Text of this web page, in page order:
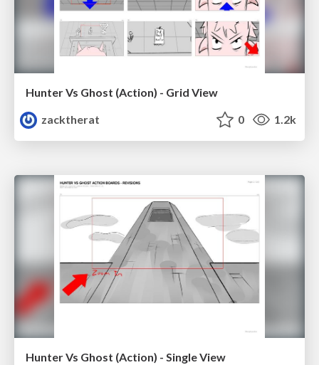
Hunter Vs Ghost (Action) - Grid View
zacktherat
0 1.2k
Hunter Vs Ghost (Action) - Single View